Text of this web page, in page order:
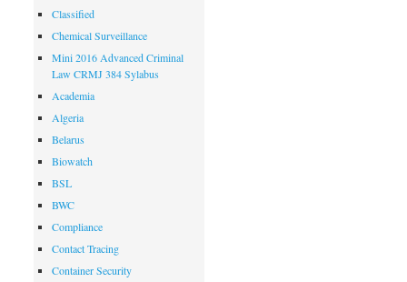
Classified
Chemical Surveillance
Mini 2016 Advanced Criminal
Law CRMJ 384 Sylabus
Academia
Algeria
Belarus
Biowatch
BSL
BWC
Compliance
Contact Tracing
Container Security